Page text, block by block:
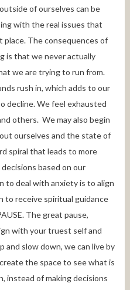
of ourselves can be
with the real issues that
of
is that we never actually
we are trying to run from.
rush in, which adds to our
decline. We feel exhausted
others. We may also begin
ourselves and the state of
spiral that leads to more
based on our
to receive spiritual guidance
The great pause,
with your truest self and
slow down, we can live by
the space to see what is
instead of making decisions